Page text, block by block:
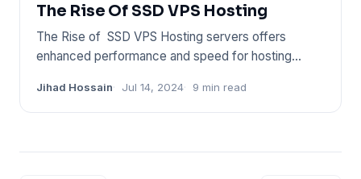
The Rise Of SSD VPS Hosting
The Rise of SSD VPS Hosting servers offers
enhanced performance and speed for hosting
Jihad Hossain Jul 14, 2024 9 min read